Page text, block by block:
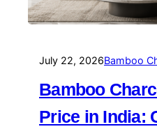
July 22, 2026Bamboo
Bamboo
Price in India: